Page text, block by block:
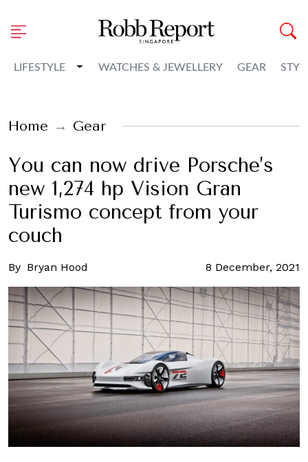
LIFESTYLE Toggle Dropdown
WATCHES & JEWELLERY GEAR
Home Gear
You can now drive Porsche’s
new 1,274 hp Vision Gran
Turismo concept from your
couch
By Bryan Hood 8 December, 2021